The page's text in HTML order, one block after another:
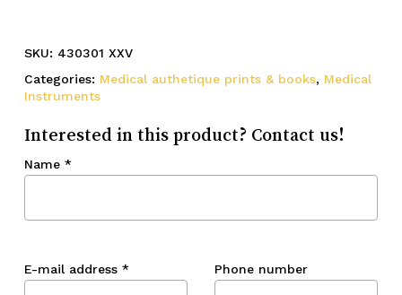
SKU: 430301 XXV
Categories: Medical authetique prints & books, Medical
Instruments
Interested in this product? Contact us!
Name *
E-mail address * Phone number